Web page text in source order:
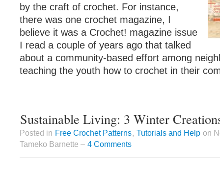
by the craft of crochet. For instance,
there was one crochet magazine, I
believe it was a Crochet! magazine issue
I read a couple of years ago that talked
about a community-based effort among
teaching the youth how to crochet in their
Sustainable Living: 3 Winter
Posted in Free Crochet Patterns, Tutorials and Help on
Tameko Barnette – 4 Comments